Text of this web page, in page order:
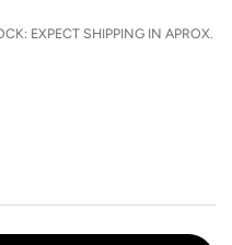
EXPECT SHIPPING IN APROX.